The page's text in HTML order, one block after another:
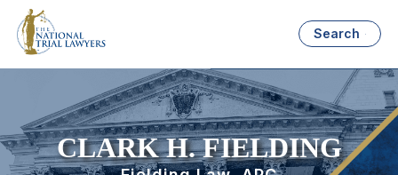
Search
CLARK H. FIELDING